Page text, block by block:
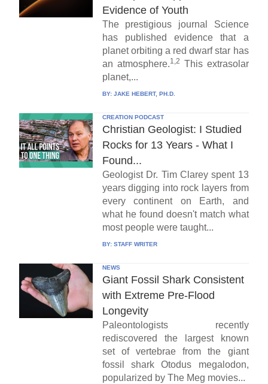
Evidence of Youth
The prestigious journal Science
has published evidence that a
planet orbiting a red dwarf star has
an atmosphere.1,2 This extrasolar
planet,...
BY: JAKE HEBERT, PH.D.
CREATION PODCAST
Christian Geologist: I Studied
Rocks for 13 Years - What I
Found...
Geologist Dr. Tim Clarey spent 13
years digging into rock layers from
every continent on Earth, and
what he found doesn't match what
most people were taught...
BY: STAFF WRITER
NEWS
Giant Fossil Shark Consistent
with Extreme Pre-Flood
Longevity
Paleontologists recently
rediscovered the largest known
set of vertebrae from the giant
fossil shark Otodus megalodon,
popularized by The Meg movies...